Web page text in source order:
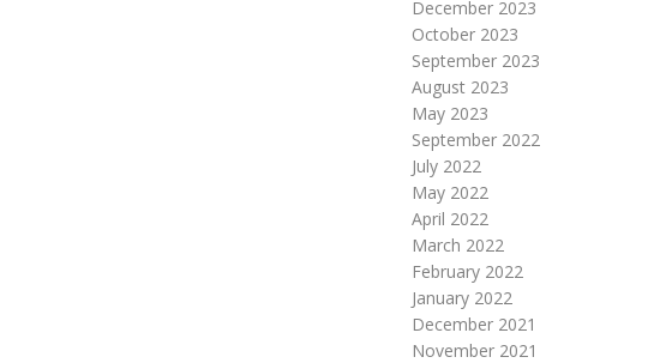
December 2023
October 2023
September 2023
August 2023
May 2023
September 2022
July 2022
May 2022
April 2022
March 2022
February 2022
January 2022
December 2021
November 2021